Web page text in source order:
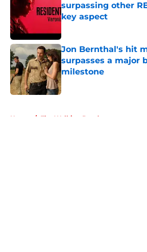
surpassing other
key aspect
Jon Bernthal's hit
surpasses a major
milestone
Published by on Invalid Date
Home / The Walking Dead